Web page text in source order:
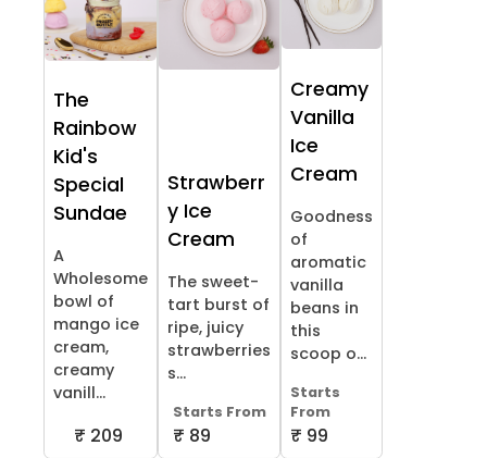
The
Rainbow
Kid's
Special
Sundae
A
Wholesome
bowl of
mango ice
cream,
creamy
vanill...
₹ 209
Strawberr
y Ice
Cream
The sweet-
tart burst of
ripe, juicy
strawberries
s...
Starts From
₹ 89
Creamy
Vanilla
Ice
Cream
Goodness
of
aromatic
vanilla
beans in
this
scoop o...
Starts
From
₹ 99